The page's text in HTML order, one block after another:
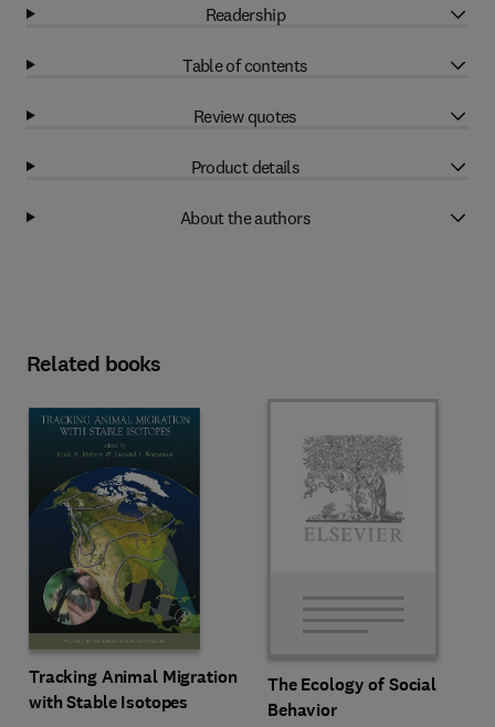
Readership
Table of contents
Review quotes
Product details
About the authors
Related books
Tracking Animal Migration
with Stable Isotopes
The Ecology of Social
Behavior